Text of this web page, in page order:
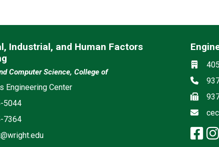
Industrial, and Human Factors
Computer Science, College of
Engineering Center
5044
7364
Fax
Email
Social